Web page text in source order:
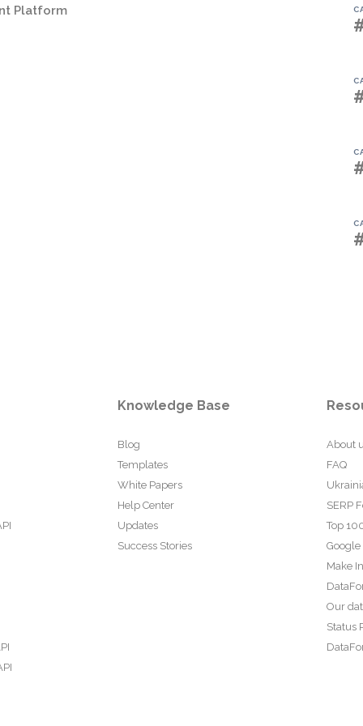
Platform
Knowledge Base
Blog
Templates
White Papers
Help Center
Updates
Success Stories
About
FAQ
SERP
Top
Google
Make
Our
Status